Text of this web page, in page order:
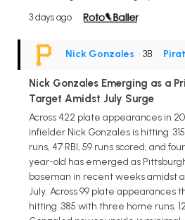
3 days ago
Nick Gonzales • 3B •
Nick Gonzales Emerging as a
Target Amidst July Surge
Across 422 plate appearances in
infielder Nick Gonzales is hitting
runs, 47 RBI, 59 runs scored, and
year-old has emerged as
baseman in recent weeks amidst
July. Across 99 plate appearances
hitting .385 with three home runs,